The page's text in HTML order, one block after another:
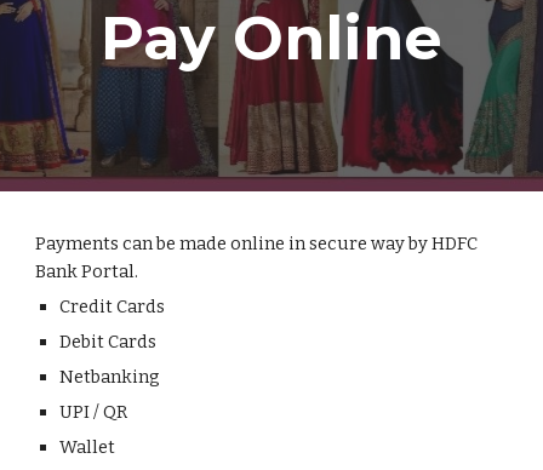
Pay Online
Payments can be made online in secure way by HDFC
Bank Portal.
Credit Cards
Debit Cards
Netbanking
UPI / QR
Wallet